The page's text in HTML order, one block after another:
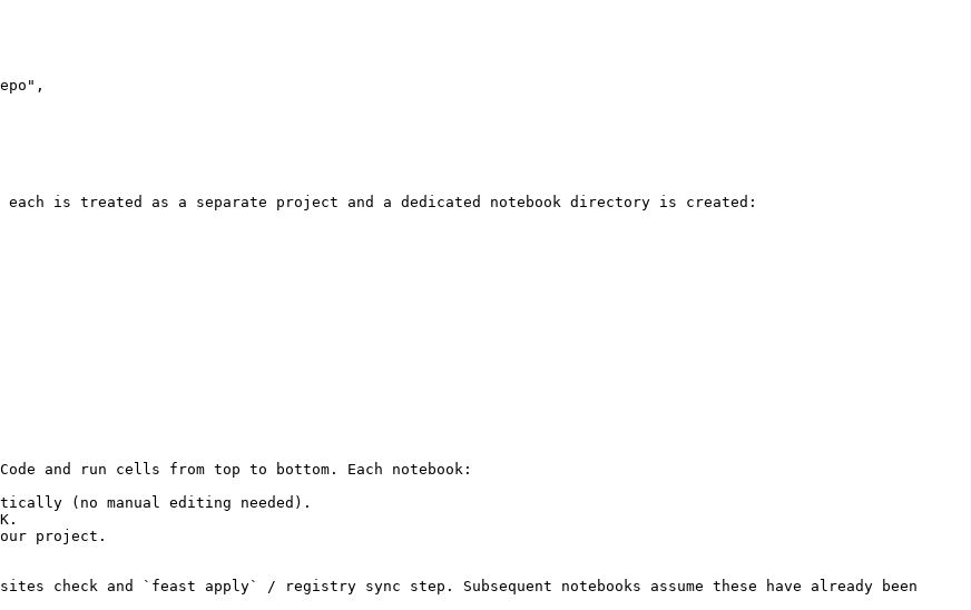
is treated as a separate project and a dedicated notebook directory is created:
and run cells from top to bottom. Each notebook:
(no manual editing needed).
project.
check and `feast apply` / registry sync step. Subsequent notebooks assume these have already been